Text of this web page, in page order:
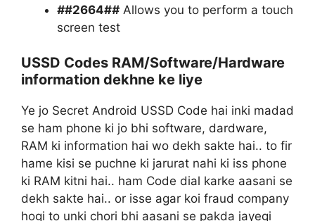
##2664## Allows you to perform a touch
screen test
USSD Codes RAM/Software/Hardware
information dekhne ke liye
Ye jo Secret Android USSD Code hai inki madad
se ham phone ki jo bhi software, dardware,
RAM ki information hai wo dekh sakte hai.. to fir
hame kisi se puchne ki jarurat nahi ki iss phone
ki RAM kitni hai.. ham Code dial karke aasani se
dekh sakte hai.. or isse agar koi fraud company
hogi to unki chori bhi aasani se pakda jayegi